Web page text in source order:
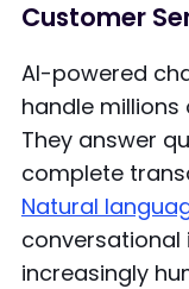
Customer
AI-powered
handle
They answer
complete
Natural
increasingly